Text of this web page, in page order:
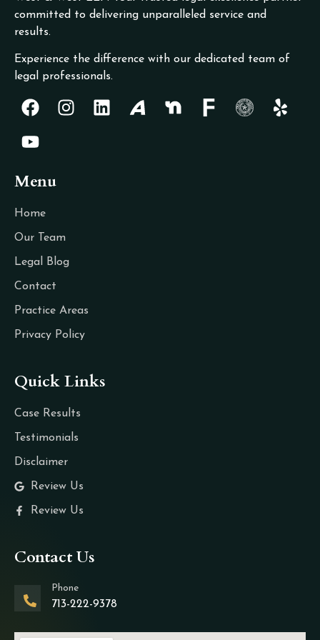
committed to delivering unparalleled service and
results.
Experience the difference with our dedicated team of
legal professionals.
Menu
Home
Our Team
Legal Blog
Contact
Practice Areas
Privacy Policy
Quick Links
Case Results
Testimonials
Disclaimer
Review Us
Review Us
Contact Us
Phone
713-222-9378